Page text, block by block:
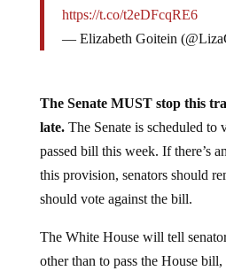
https://t.co/t2eDFcqRE6
— Elizabeth Goitein
The Senate MUST stop this
late. The Senate is scheduled to
passed bill this week. If there’s
this provision, senators should
should vote against the bill.
The White House will tell
other than to pass the House